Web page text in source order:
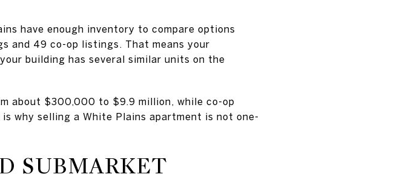
have enough inventory to compare options
and 49 co-op listings. That means your
building has several similar units on the
about $300,000 to $9.9 million, while co-op
why selling a White Plains apartment is not one-
SUBMARKET